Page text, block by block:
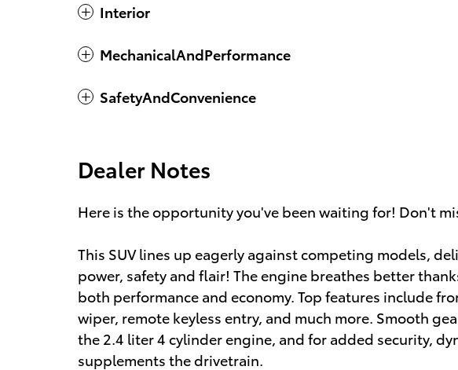
Interior
MechanicalAndPerformance
SafetyAndConvenience
Dealer Notes
Here is the opportunity you've been waiting for! Don't
This SUV lines up eagerly against competing models,
power, safety and flair! The engine breathes better
both performance and economy. Top features include
wiper, remote keyless entry, and much more. Smooth
the 2.4 liter 4 cylinder engine, and for added security,
supplements the drivetrain.